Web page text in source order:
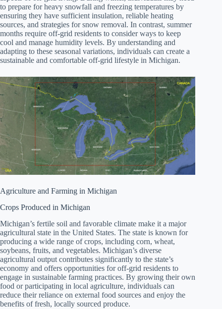
to prepare for heavy snowfall and freezing temperatures by
ensuring they have sufficient insulation, reliable heating
sources, and strategies for snow removal. In contrast, summer
months require off-grid residents to consider ways to keep
cool and manage humidity levels. By understanding and
adapting to these seasonal variations, individuals can create a
sustainable and comfortable off-grid lifestyle in Michigan.
Agriculture and Farming in Michigan
Crops Produced in Michigan
Michigan’s fertile soil and favorable climate make it a major
agricultural state in the United States. The state is known for
producing a wide range of crops, including corn, wheat,
soybeans, fruits, and vegetables. Michigan’s diverse
agricultural output contributes significantly to the state’s
economy and offers opportunities for off-grid residents to
engage in sustainable farming practices. By growing their own
food or participating in local agriculture, individuals can
reduce their reliance on external food sources and enjoy the
benefits of fresh, locally sourced produce.